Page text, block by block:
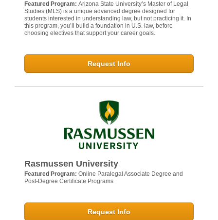
Featured Program: Arizona State University’s Master of Legal
Studies (MLS) is a unique advanced degree designed for
students interested in understanding law, but not practicing it. In
this program, you’ll build a foundation in U.S. law, before
choosing electives that support your career goals.
Request Info
Rasmussen University
Featured Program: Online Paralegal Associate Degree and
Post-Degree Certificate Programs
Request Info